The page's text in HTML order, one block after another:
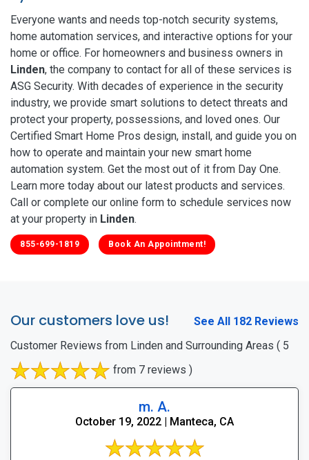
Everyone wants and needs top-notch security systems,
home automation services, and interactive options for your
home or office. For homeowners and business owners in
Linden, the company to contact for all of these services is
ASG Security. With decades of experience in the security
industry, we provide smart solutions to detect threats and
protect your property, possessions, and loved ones. Our
Certified Smart Home Pros design, install, and guide you on
how to operate and maintain your new smart home
automation system. Get the most out of it from Day One.
Learn more today about our latest products and services.
Call or complete our online form to schedule services now
at your property in Linden.
855-699-1819 Book An Appointment!
Our customers love us!
See All 182 Reviews
Customer Reviews from Linden and Surrounding Areas ( 5
from 7 reviews )
m. A.
October 19, 2022 | Manteca, CA